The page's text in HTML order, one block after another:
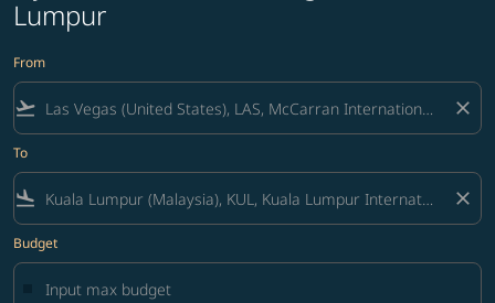
Lumpur
From
flight_takeoff close
To
flight_land close
Budget